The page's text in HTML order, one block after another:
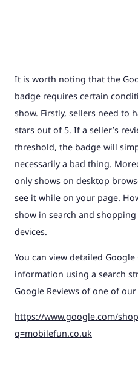
It is worth noting that the
badge requires certain
show. Firstly, sellers need to
stars out of 5. If a seller’s
threshold, the badge will
necessarily a bad thing.
only shows on desktop
see it while on your page.
show in search and
devices.
You can view detailed Google
information using a search
Google Reviews of one of
https://www.google.com/
q=mobilefun.co.uk